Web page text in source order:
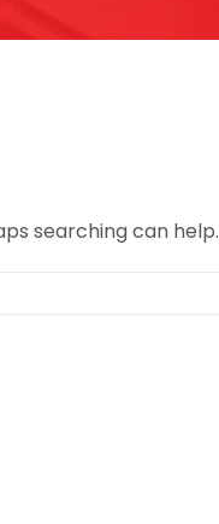
searching can help.